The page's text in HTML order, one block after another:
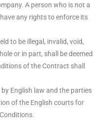
A person who is not a
any rights to enforce its
to be illegal, invalid, void,
or in part, shall be deemed
of the Contract shall
English law and the parties
of the English courts for